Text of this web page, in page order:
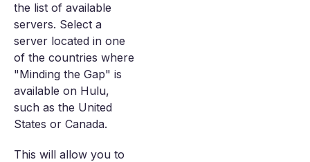
the list of available
servers. Select a
server located in one
of the countries where
"Minding the Gap" is
available on Hulu,
such as the United
States or Canada.
This will allow you to